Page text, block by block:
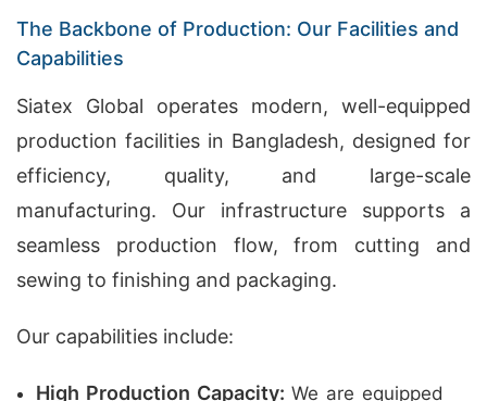
The Backbone of Production: Our Facilities and
Capabilities
Siatex Global operates modern, well-equipped
production facilities in Bangladesh, designed for
efficiency, quality, and large-scale
manufacturing. Our infrastructure supports a
seamless production flow, from cutting and
sewing to finishing and packaging.
Our capabilities include:
High Production Capacity: We are equipped